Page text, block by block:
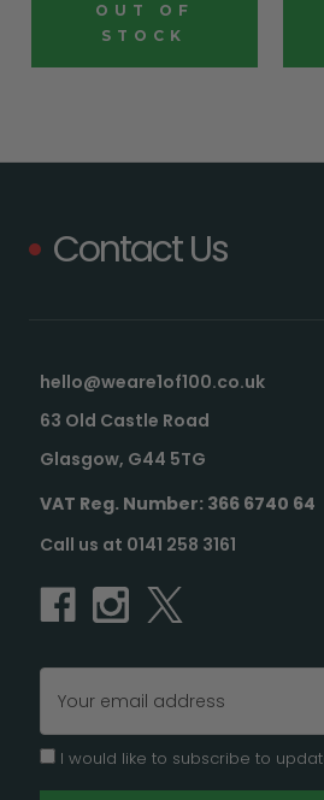
OUT OF
STOCK
Contact Us
hello@weare1of100.co.uk
63 Old Castle Road
Glasgow, G44 5TG
VAT Reg. Number: 366 6740 64
Call us at 0141 258 3161
Address
I would like to subscribe to